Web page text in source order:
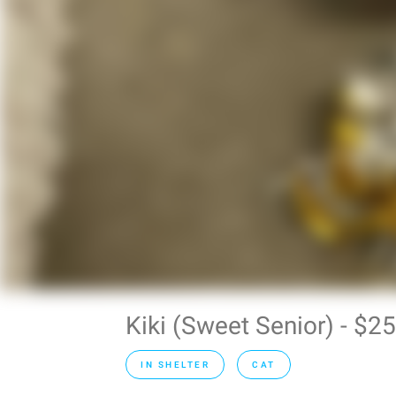
Kiki (Sweet Senior) -
IN SHELTER CAT